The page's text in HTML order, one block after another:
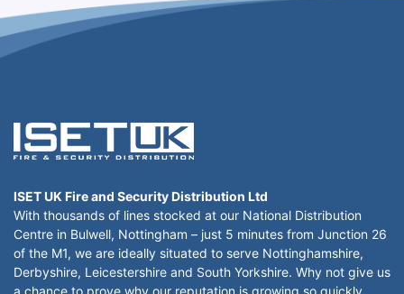
ISET UK Fire and Security Distribution Ltd
With thousands of lines stocked at our National Distribution
Centre in Bulwell, Nottingham – just 5 minutes from Junction 26
of the M1, we are ideally situated to serve Nottinghamshire,
Derbyshire, Leicestershire and South Yorkshire. Why not give us
a chance to prove why our reputation is growing so quickly.